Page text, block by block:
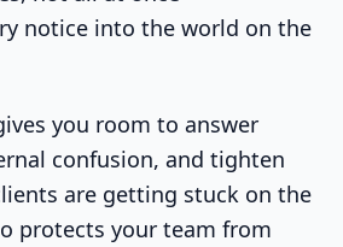
notice into the world on the
you room to answer
confusion, and tighten
are getting stuck on the
protects your team from